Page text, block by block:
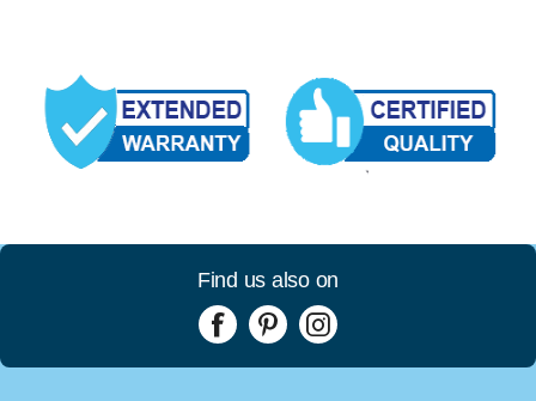
Find us also on